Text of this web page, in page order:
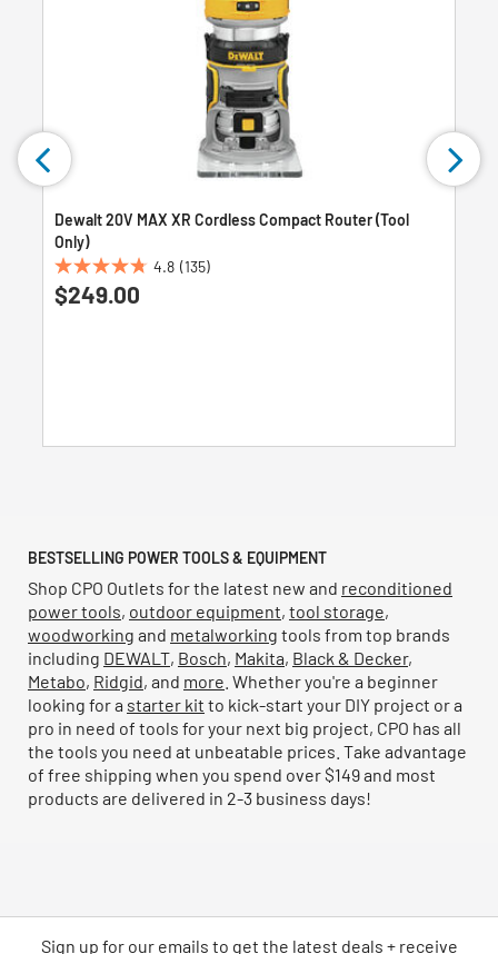
Dewalt 20V MAX XR Cordless Compact Router (Tool
Only)
4.8 (135)
4.8
out
$249.00
BESTSELLING POWER TOOLS & EQUIPMENT
Shop CPO Outlets for the latest new and reconditioned
power tools, outdoor equipment, tool storage,
woodworking and metalworking tools from top brands
including DEWALT, Bosch, Makita, Black & Decker,
Metabo, Ridgid, and more . Whether you're a beginner
looking for a starter kit to kick-start your DIY project or a
pro in need of tools for your next big project, CPO has all
the tools you need at unbeatable prices. Take advantage
of free shipping when you spend over $149 and most
products are delivered in 2-3 business days!
Sign up for our emails to get the latest deals + receive